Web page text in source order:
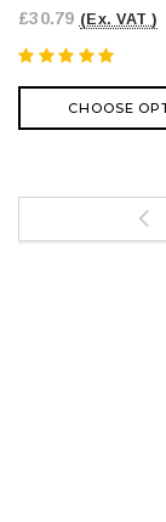
£30.79 (Ex. VAT )
CHOOSE